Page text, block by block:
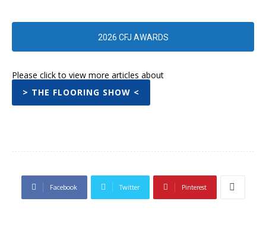
2026 CFJ AWARDS
Please click to view more articles about
> THE FLOORING SHOW <
Facebook Twitter Pinterest